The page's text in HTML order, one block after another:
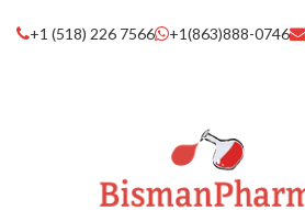
+1 (518) 226 7566 +1(863)888-0746